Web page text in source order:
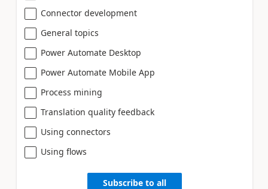
Connector development
General topics
Power Automate Desktop
Power Automate Mobile App
Process mining
Translation quality feedback
Using connectors
Using flows
Subscribe to all